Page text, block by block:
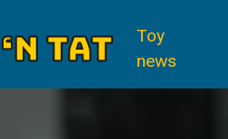
Toy
news